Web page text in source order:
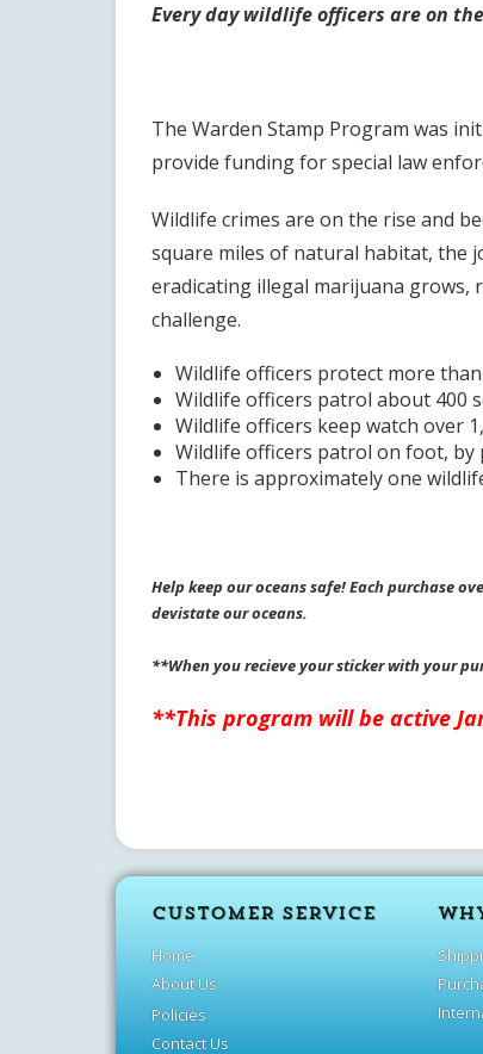
Every day wildlife officers are on
The Warden Stamp Program was
provide funding for special law
Wildlife crimes are on the rise and
square miles of natural habitat, the
eradicating illegal marijuana grows,
challenge.
Wildlife officers protect more
Wildlife officers patrol about 400
Wildlife officers keep watch over
Wildlife officers patrol on foot, by
There is approximately one
Help keep our oceans safe! Each purchase
devistate our oceans.
**When you recieve your sticker with your
**This program will be active
CUSTOMER SERVICE
Home
About Us
Policies
Contact Us